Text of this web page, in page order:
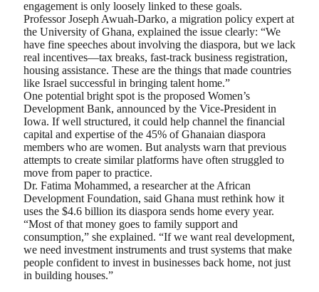
engagement is only loosely linked to these goals.
Professor Joseph Awuah-Darko, a migration policy expert at
the University of Ghana, explained the issue clearly: “We
have fine speeches about involving the diaspora, but we lack
real incentives—tax breaks, fast-track business registration,
housing assistance. These are the things that made countries
like Israel successful in bringing talent home.”
One potential bright spot is the proposed Women’s
Development Bank, announced by the Vice-President in
Iowa. If well structured, it could help channel the financial
capital and expertise of the 45% of Ghanaian diaspora
members who are women. But analysts warn that previous
attempts to create similar platforms have often struggled to
move from paper to practice.
Dr. Fatima Mohammed, a researcher at the African
Development Foundation, said Ghana must rethink how it
uses the $4.6 billion its diaspora sends home every year.
“Most of that money goes to family support and
consumption,” she explained. “If we want real development,
we need investment instruments and trust systems that make
people confident to invest in businesses back home, not just
in building houses.”